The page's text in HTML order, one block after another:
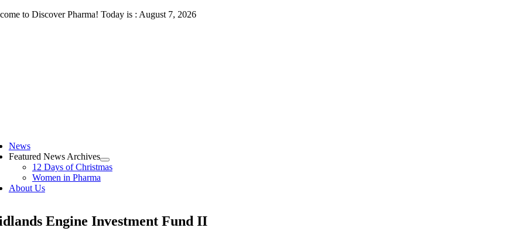
Skip to Discover Pharma! Today is : August 7, 2026
News
Featured News Archives
12 Days of Christmas
Women in Pharma
About Us
Engine Investment Fund II